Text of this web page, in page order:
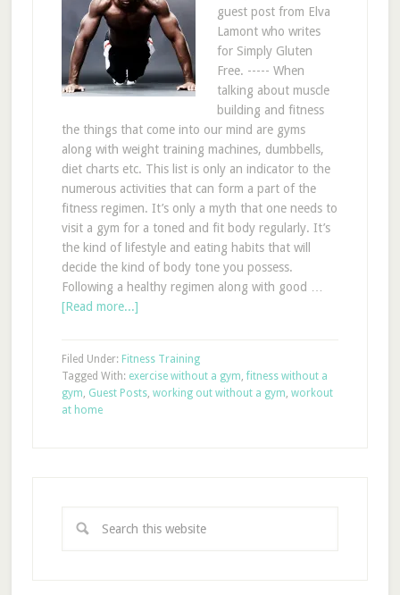
guest post from Elva
Lamont who writes
for Simply Gluten
Free. ----- When
talking about muscle
building and fitness
the things that come into our mind are gyms
along with weight training machines, dumbbells,
diet charts etc. This list is only an indicator to the
numerous activities that can form a part of the
fitness regimen. It’s only a myth that one needs to
visit a gym for a toned and fit body regularly. It’s
the kind of lifestyle and eating habits that will
decide the kind of body tone you possess.
Following a healthy regimen along with good …
[Read more...]
Filed Under: Fitness Training
Tagged With: exercise without a gym, fitness without a
gym, Guest Posts, working out without a gym, workout
at home